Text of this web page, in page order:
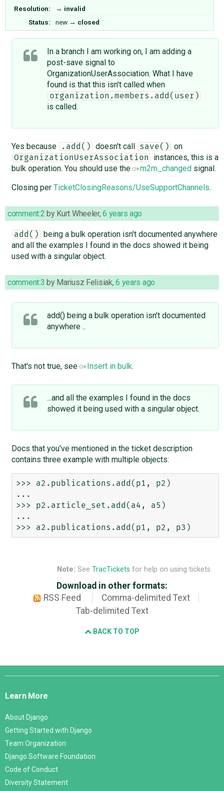
Resolution:
→ invalid
Status:
new → closed
In a branch I am working on, I am adding a
post-save signal to
OrganizationUserAssociation. What I have
found is that this isn't called when
organization.members.add(user)
is called.
Yes because .add() doesn't call save() on
OrganizationUserAssociation
instances, this is a
bulk operation. You should use the
m2m_changed signal.
Closing per TicketClosingReasons/UseSupportChannels.
comment:2 by Kurt Wheeler,6 years ago
add()
being a bulk operation isn't documented anywhere
and all the examples I found in the docs showed it being
used with a singular object.
comment:3 by Mariusz Felisiak,6 years ago
add() being a bulk operation isn't documented
anywhere ..
That's not true, see Insert in bulk.
...and all the examples I found in the docs
showed it being used with a singular object.
Docs that you've mentioned in the ticket description
contains three example with multiple objects:
>>> a2.publications.add(p1, p2)
...
>>> p2.article_set.add(a4, a5)
...
Note: See TracTickets for help on using tickets.
Download in other formats:
RSS Feed
Comma-delimited Text
Tab-delimited Text
BACK TO TOP
Django
Learn More
About Django
Getting Started with Django
Team Organization
Django Software Foundation
Code of Conduct
Diversity Statement